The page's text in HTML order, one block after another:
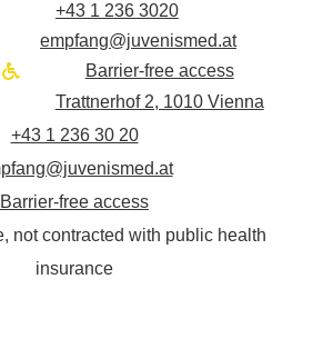
+43 1 236 3020
empfang@juvenismed.at
Barrier-free access
Trattnerhof 2, 1010 Vienna
+43 1 236 30 20
Barrier-free access
not contracted with public health
insurance